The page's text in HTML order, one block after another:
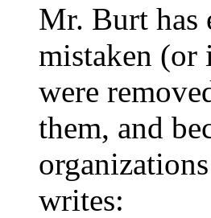
Mr. Burt has
mistaken (or
were
them, and
writes: